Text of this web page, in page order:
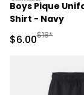
Boys Pique
Shirt - Navy
Sale Price
$6.00$18*